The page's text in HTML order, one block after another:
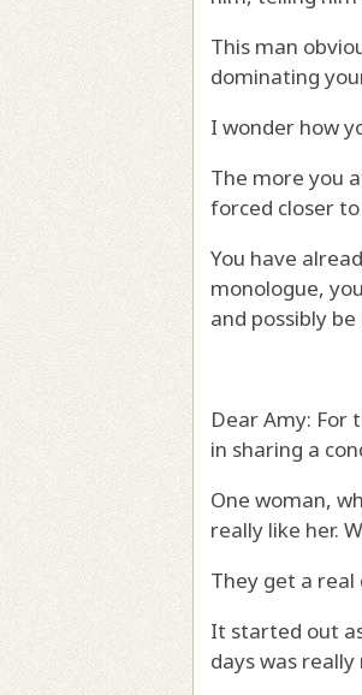
This man
dominating
I wonder how
The more you
forced closer
You have
monologue,
and possibly
Dear Amy: For
in sharing a
One woman,
really like her.
They get a
It started out
days was